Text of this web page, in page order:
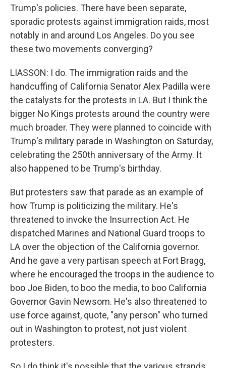
Trump's policies. There have been separate,
sporadic protests against immigration raids, most
notably in and around Los Angeles. Do you see
these two movements converging?
LIASSON: I do. The immigration raids and the
handcuffing of California Senator Alex Padilla were
the catalysts for the protests in LA. But I think the
bigger No Kings protests around the country were
much broader. They were planned to coincide with
Trump's military parade in Washington on Saturday,
celebrating the 250th anniversary of the Army. It
also happened to be Trump's birthday.
But protesters saw that parade as an example of
how Trump is politicizing the military. He's
threatened to invoke the Insurrection Act. He
dispatched Marines and National Guard troops to
LA over the objection of the California governor.
And he gave a very partisan speech at Fort Bragg,
where he encouraged the troops in the audience to
boo Joe Biden, to boo the media, to boo California
Governor Gavin Newsom. He's also threatened to
use force against, quote, "any person" who turned
out in Washington to protest, not just violent
protesters.